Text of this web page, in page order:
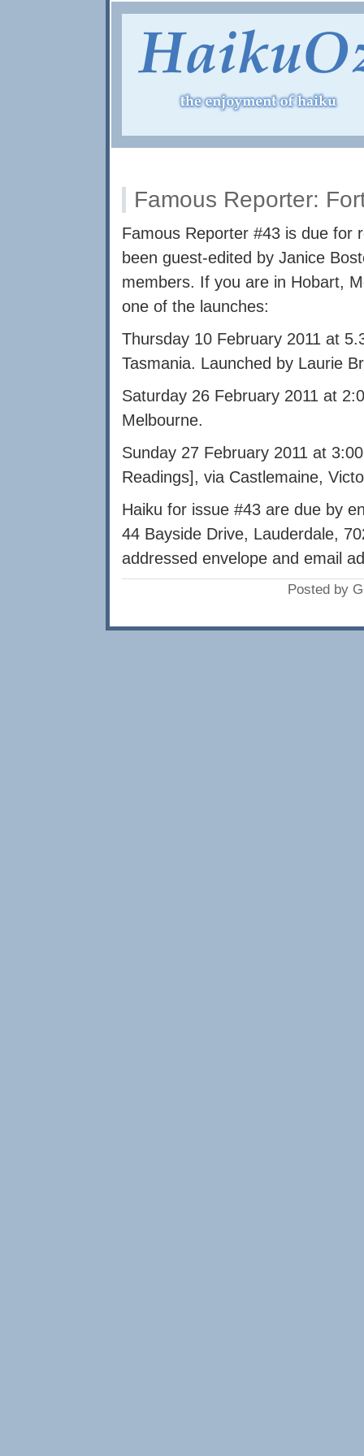
Famous Reporter:
Famous Reporter #43 is due for
been guest-edited by Janice
members. If you are in Hobart,
one of the launches:
Thursday 10 February 2011 at
Tasmania. Launched by Laurie
Saturday 26 February 2011 at
Melbourne.
Sunday 27 February 2011 at
Readings], via Castlemaine,
Haiku for issue #43 are due by
44 Bayside Drive, Lauderdale,
addressed envelope and email
Posted by